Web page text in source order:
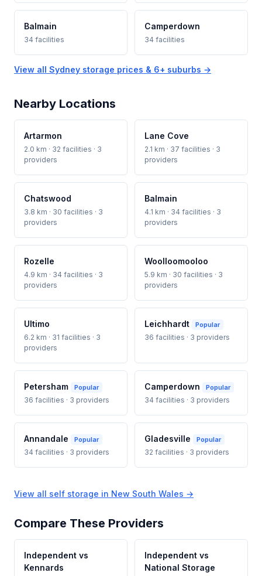
Balmain
34 facilities
Camperdown
34 facilities
View all Sydney storage prices & 6+ suburbs →
Nearby Locations
Artarmon
2.0 km · 32 facilities · 3
providers
Lane Cove
2.1 km · 37 facilities · 3
providers
Chatswood
3.8 km · 30 facilities · 3
providers
Balmain
4.1 km · 34 facilities · 3
providers
Rozelle
4.9 km · 34 facilities · 3
providers
Woolloomooloo
5.9 km · 30 facilities · 3
providers
Ultimo
6.2 km · 31 facilities · 3
providers
Leichhardt Popular
36 facilities · 3 providers
Petersham Popular
36 facilities · 3 providers
Camperdown Popular
34 facilities · 3 providers
Annandale Popular
34 facilities · 3 providers
Gladesville Popular
32 facilities · 3 providers
View all self storage in New South Wales →
Compare These Providers
Independent vs
Kennards
Independent vs
National Storage